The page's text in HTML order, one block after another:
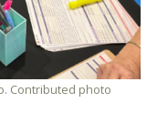
Contributed photo